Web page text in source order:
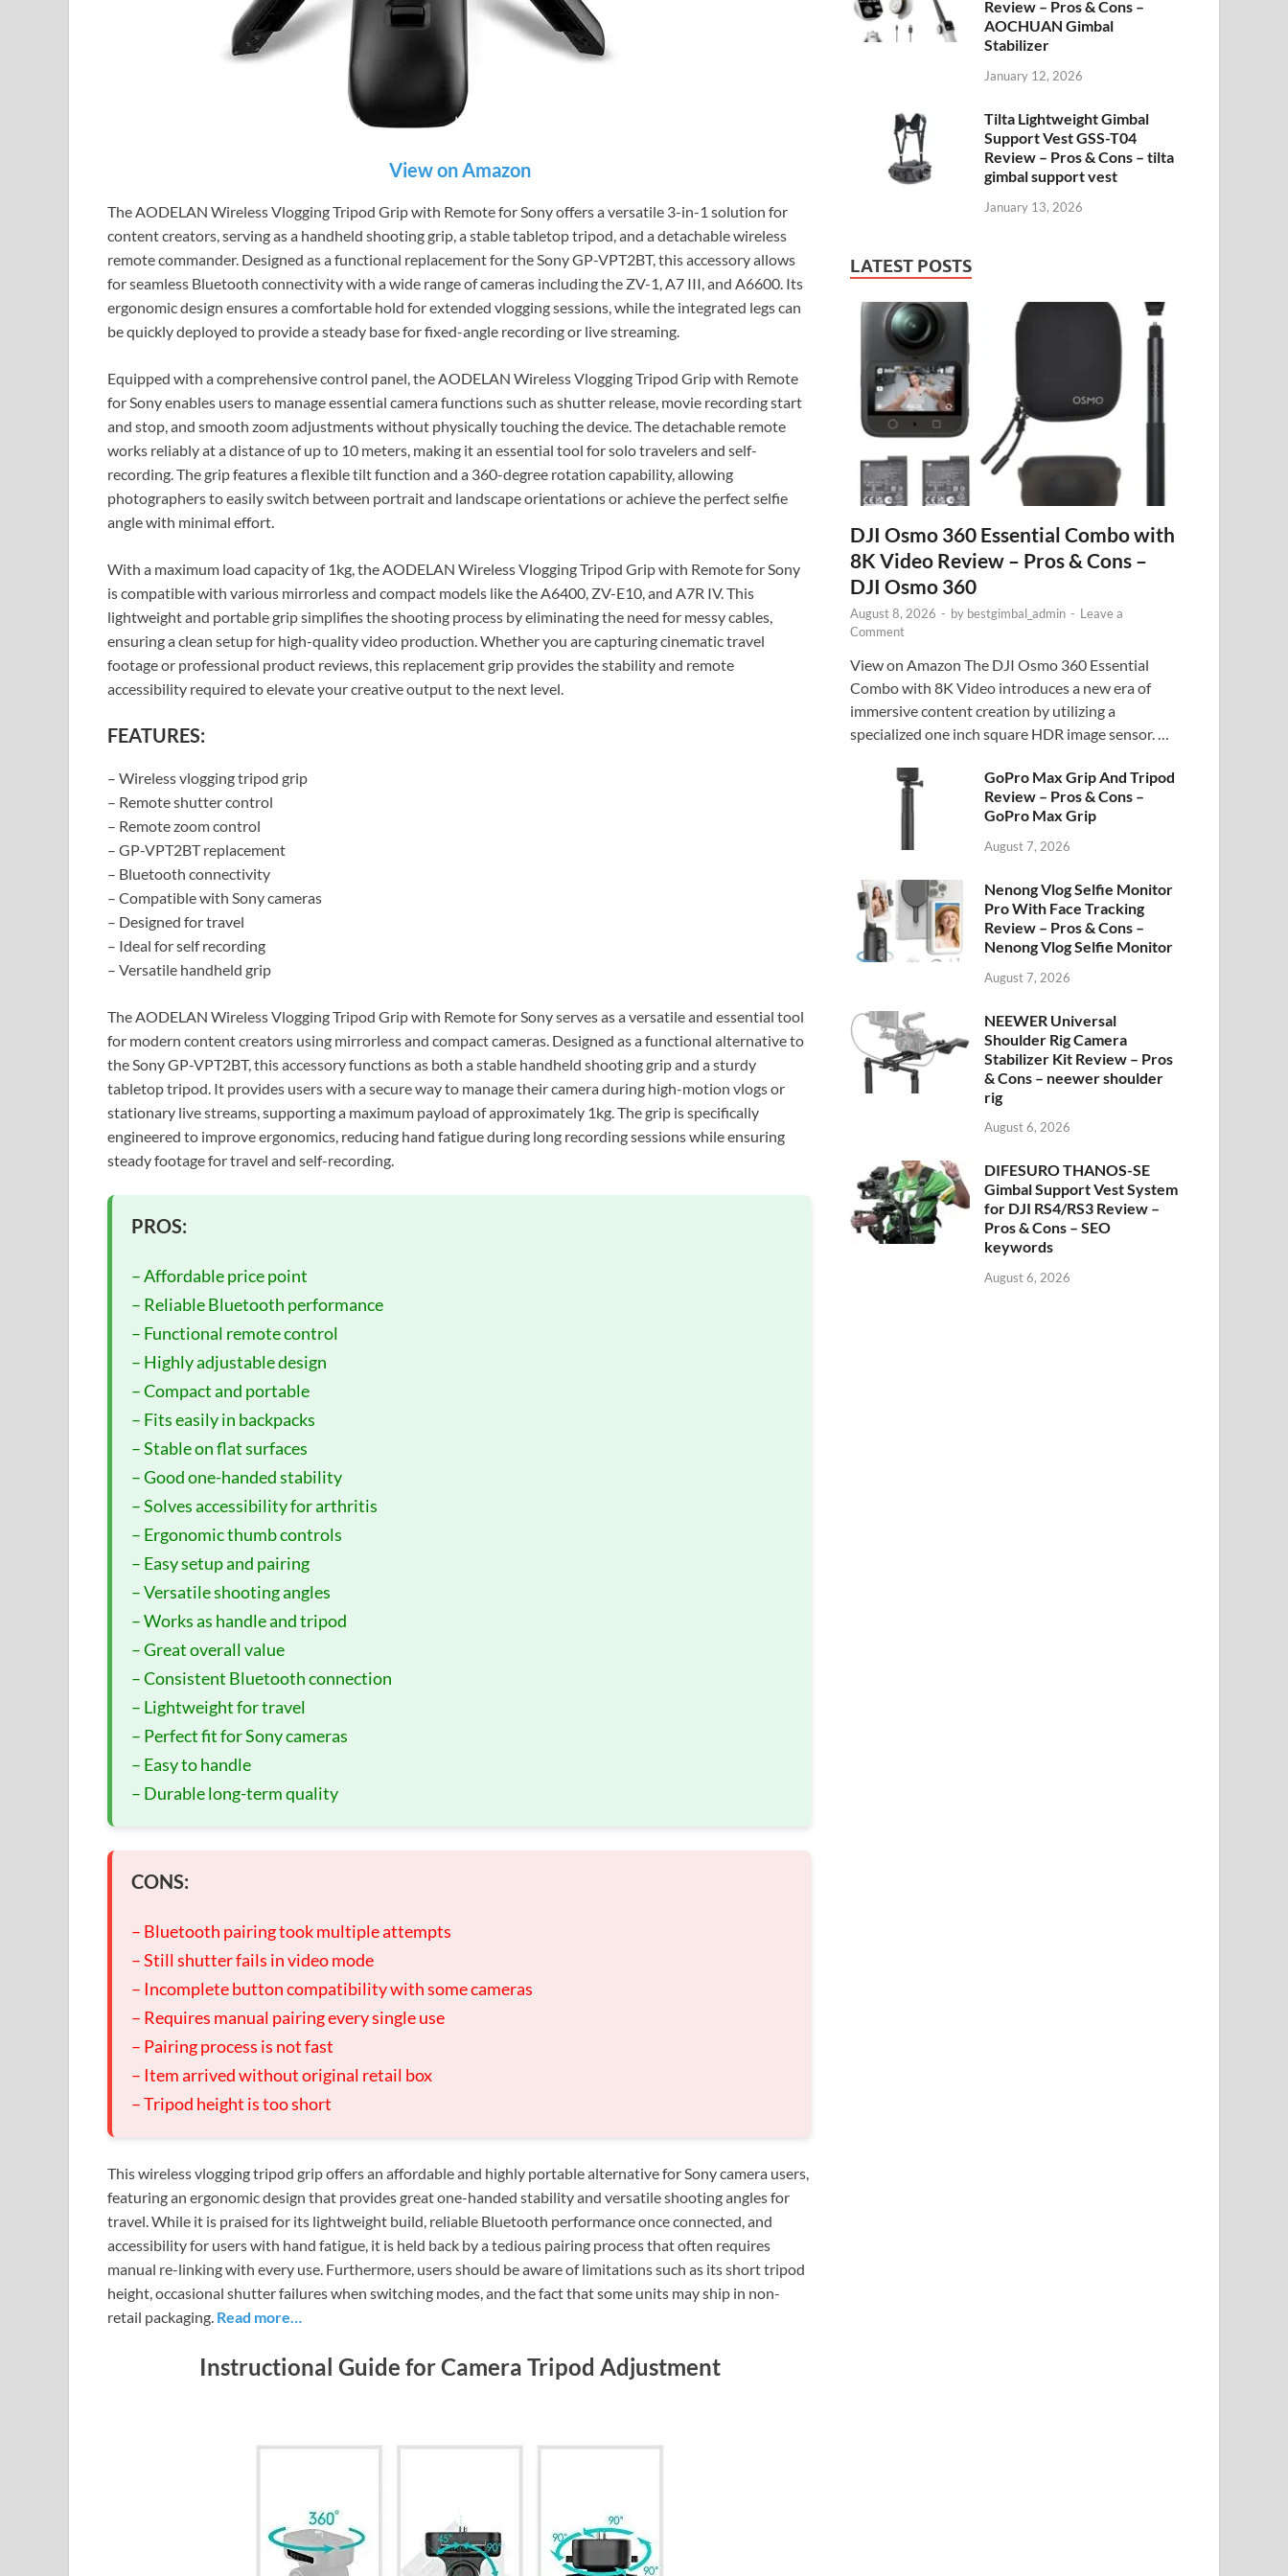
View on Amazon
The AODELAN Wireless Vlogging Tripod Grip with Remote for Sony offers a versatile 3-in-1 solution for
content creators, serving as a handheld shooting grip, a stable tabletop tripod, and a detachable wireless
remote commander. Designed as a functional replacement for the Sony GP-VPT2BT, this accessory allows
for seamless Bluetooth connectivity with a wide range of cameras including the ZV-1, A7 III, and A6600. Its
ergonomic design ensures a comfortable hold for extended vlogging sessions, while the integrated legs can
be quickly deployed to provide a steady base for fixed-angle recording or live streaming.
Equipped with a comprehensive control panel, the AODELAN Wireless Vlogging Tripod Grip with Remote
for Sony enables users to manage essential camera functions such as shutter release, movie recording start
and stop, and smooth zoom adjustments without physically touching the device. The detachable remote
works reliably at a distance of up to 10 meters, making it an essential tool for solo travelers and self-
recording. The grip features a flexible tilt function and a 360-degree rotation capability, allowing
photographers to easily switch between portrait and landscape orientations or achieve the perfect selfie
angle with minimal effort.
With a maximum load capacity of 1kg, the AODELAN Wireless Vlogging Tripod Grip with Remote for Sony
is compatible with various mirrorless and compact models like the A6400, ZV-E10, and A7R IV. This
lightweight and portable grip simplifies the shooting process by eliminating the need for messy cables,
ensuring a clean setup for high-quality video production. Whether you are capturing cinematic travel
footage or professional product reviews, this replacement grip provides the stability and remote
accessibility required to elevate your creative output to the next level.
FEATURES:
– Wireless vlogging tripod grip
– Remote shutter control
– Remote zoom control
– GP-VPT2BT replacement
– Bluetooth connectivity
– Compatible with Sony cameras
– Designed for travel
– Ideal for self recording
– Versatile handheld grip
The AODELAN Wireless Vlogging Tripod Grip with Remote for Sony serves as a versatile and essential tool
for modern content creators using mirrorless and compact cameras. Designed as a functional alternative to
the Sony GP-VPT2BT, this accessory functions as both a stable handheld shooting grip and a sturdy
tabletop tripod. It provides users with a secure way to manage their camera during high-motion vlogs or
stationary live streams, supporting a maximum payload of approximately 1kg. The grip is specifically
engineered to improve ergonomics, reducing hand fatigue during long recording sessions while ensuring
steady footage for travel and self-recording.
PROS:
– Affordable price point
– Reliable Bluetooth performance
– Functional remote control
– Highly adjustable design
– Compact and portable
– Fits easily in backpacks
– Stable on flat surfaces
– Good one-handed stability
– Solves accessibility for arthritis
– Ergonomic thumb controls
– Easy setup and pairing
– Versatile shooting angles
– Works as handle and tripod
– Great overall value
– Consistent Bluetooth connection
– Lightweight for travel
– Perfect fit for Sony cameras
– Easy to handle
– Durable long-term quality
CONS:
– Bluetooth pairing took multiple attempts
– Still shutter fails in video mode
– Incomplete button compatibility with some cameras
– Requires manual pairing every single use
– Pairing process is not fast
– Item arrived without original retail box
– Tripod height is too short
This wireless vlogging tripod grip offers an affordable and highly portable alternative for Sony camera users,
featuring an ergonomic design that provides great one-handed stability and versatile shooting angles for
travel. While it is praised for its lightweight build, reliable Bluetooth performance once connected, and
accessibility for users with hand fatigue, it is held back by a tedious pairing process that often requires
manual re-linking with every use. Furthermore, users should be aware of limitations such as its short tripod
height, occasional shutter failures when switching modes, and the fact that some units may ship in non-
retail packaging. Read more…
Instructional Guide for Camera Tripod Adjustment
Review – Pros & Cons –
AOCHUAN Gimbal
Stabilizer
January 12, 2026
Tilta Lightweight Gimbal
Support Vest GSS-T04
Review – Pros & Cons – tilta
gimbal support vest
January 13, 2026
LATEST POSTS
DJI Osmo 360 Essential Combo with
8K Video Review – Pros & Cons –
DJI Osmo 360
August 8, 2026 - by bestgimbal_admin - Leave a
Comment
View on Amazon The DJI Osmo 360 Essential
Combo with 8K Video introduces a new era of
immersive content creation by utilizing a
specialized one inch square HDR image sensor. …
GoPro Max Grip And Tripod
Review – Pros & Cons –
GoPro Max Grip
August 7, 2026
Nenong Vlog Selfie Monitor
Pro With Face Tracking
Review – Pros & Cons –
Nenong Vlog Selfie Monitor
August 7, 2026
NEEWER Universal
Shoulder Rig Camera
Stabilizer Kit Review – Pros
& Cons – neewer shoulder
rig
August 6, 2026
DIFESURO THANOS-SE
Gimbal Support Vest System
for DJI RS4/RS3 Review –
Pros & Cons – SEO
keywords
August 6, 2026